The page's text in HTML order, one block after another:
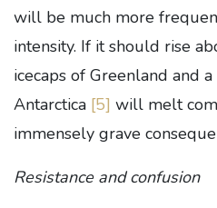
will be much more
intensity. If it should rise
icecaps of Greenland and
Antarctica [5] will melt
immensely grave
Resistance and confusion